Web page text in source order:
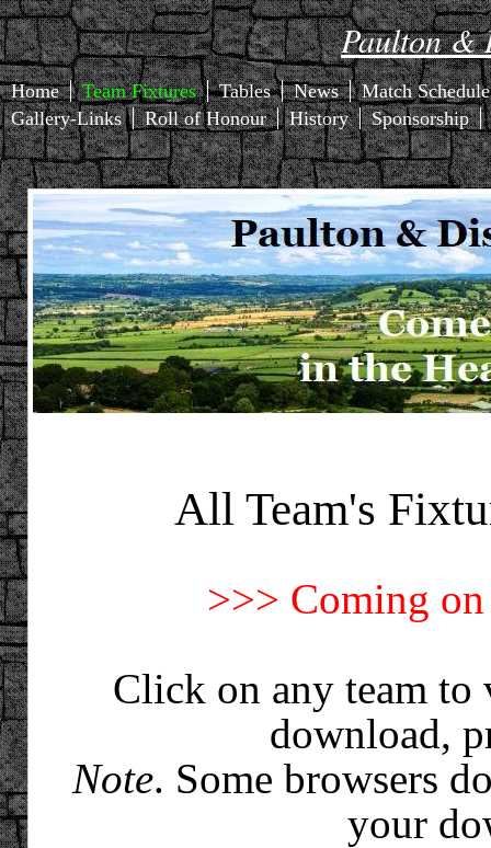
Paulton &
Home Team Fixtures Tables News
Match Schedule
Gallery-Links
Roll of Honour History Sponsorship
All Team's
>>> Coming
Click on any team to
download,
Note. Some browsers
your